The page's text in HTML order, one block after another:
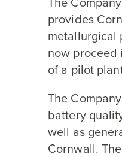
The
provides
metallurgical
now proceed
of a pilot
The
battery
well as
Cornwall.